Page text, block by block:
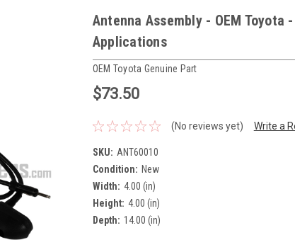
Antenna Assembly - OEM Toyota
Applications
OEM Toyota Genuine Part
$73.50
(No reviews yet) Write a
SKU: ANT60010
Condition: New
Width: 4.00 (in)
Height: 4.00 (in)
Depth: 14.00 (in)